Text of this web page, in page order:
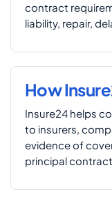
contract
liability, repair,
How
Insure24 helps
to insurers,
evidence of
principal